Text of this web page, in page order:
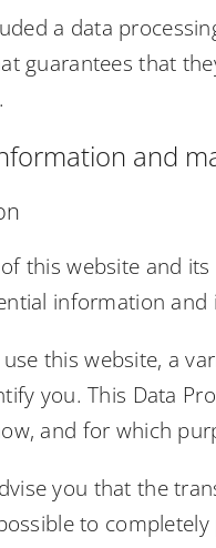
a data
guarantees that
and
this website and
information
this website, a
you. This Data
and for which
you that the
to